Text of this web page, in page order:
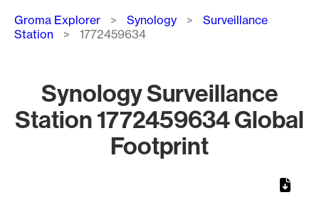
Breadcrumb
Groma Explorer Synology
Surveillance
Station
1772459634
Synology Surveillance
Station 1772459634 Global
Footprint